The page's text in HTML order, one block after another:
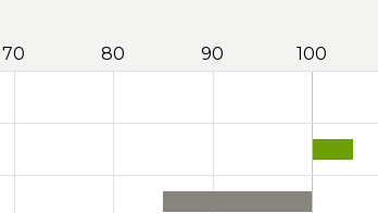
70 80 90 100